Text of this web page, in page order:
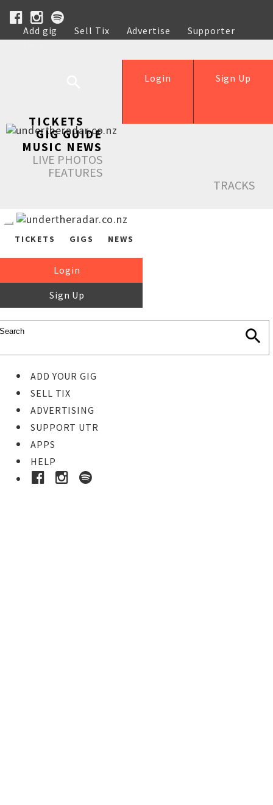
Add gig Sell Tix Advertise
Supporter
Help
Sign Up
Login
TICKETS
GIG GUIDE
MUSIC NEWS
LIVE PHOTOS
FEATURES
TRACKS
TICKETS GIGS NEWS
Login
Sign Up
ADD YOUR GIG
SELL TIX
ADVERTISING
SUPPORT UTR
APPS
HELP